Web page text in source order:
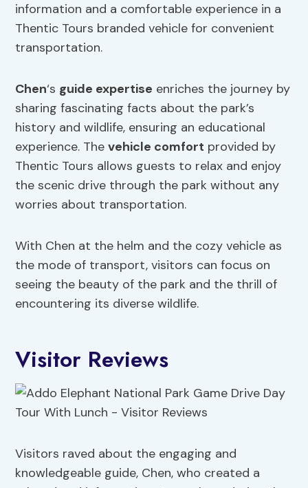
information and a comfortable experience in a
Thentic Tours branded vehicle for convenient
transportation.
Chen‘s guide expertise enriches the journey by
sharing fascinating facts about the park’s
history and wildlife, ensuring an educational
experience. Thevehicle comfort provided by
Thentic Tours allows guests to relax and enjoy
the scenic drive through the park without any
worries about transportation.
With Chen at the helm and the cozy vehicle as
the mode of transport, visitors can focus on
seeing the beauty of the park and the thrill of
encountering its diverse wildlife.
Visitor Reviews
Visitors raved about the engaging and
knowledgeable guide, Chen, who created a